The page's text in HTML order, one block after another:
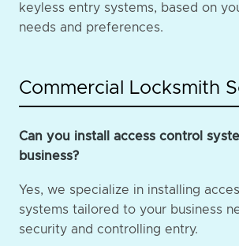
keyless entry systems, based on
needs and preferences.
Commercial Locksmith
Can you install access control
business?
Yes, we specialize in installing
systems tailored to your business
security and controlling entry.